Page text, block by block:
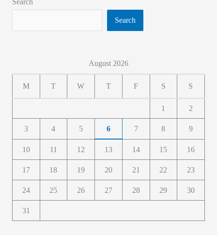
Search
Search
August 2026
M T W T F S S
1 2
3 4 5 6 7 8 9
10 11 12 13 14 15 16
17 18 19 20 21 22 23
24 25 26 27 28 29 30
31